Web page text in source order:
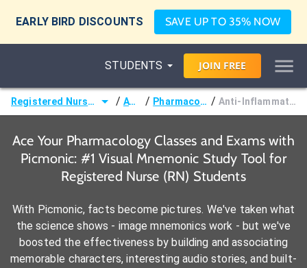
EARLY BIRD DISCOUNTS SAVE UP TO 35% NOW
STUDENTS JOIN FREE
Registered Nurse (RN) / ATI® / Pharmacology / Anti-Inflammatories
Ace Your Pharmacology Classes and Exams with
Picmonic: #1 Visual Mnemonic Study Tool for
Registered Nurse (RN) Students
With Picmonic, facts become pictures. We've taken what
the science shows - image mnemonics work - but we've
boosted the effectiveness by building and associating
memorable characters, interesting audio stories, and built-